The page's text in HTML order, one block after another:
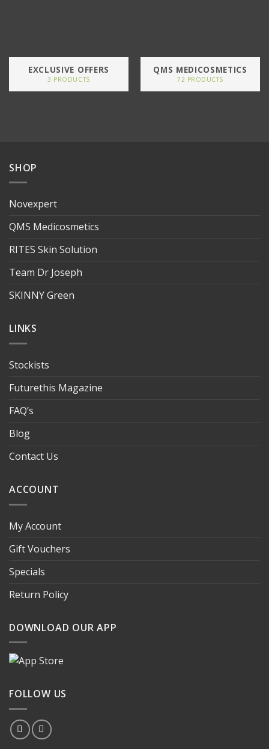
EXCLUSIVE OFFERS
3 PRODUCTS
QMS MEDICOSMETICS
72 PRODUCTS
SHOP
Novexpert
QMS Medicosmetics
RITES Skin Solution
Team Dr Joseph
SKINNY Green
LINKS
Stockists
Futurethis Magazine
FAQ’s
Blog
Contact Us
ACCOUNT
My Account
Gift Vouchers
Specials
Return Policy
DOWNLOAD OUR APP
FOLLOW US